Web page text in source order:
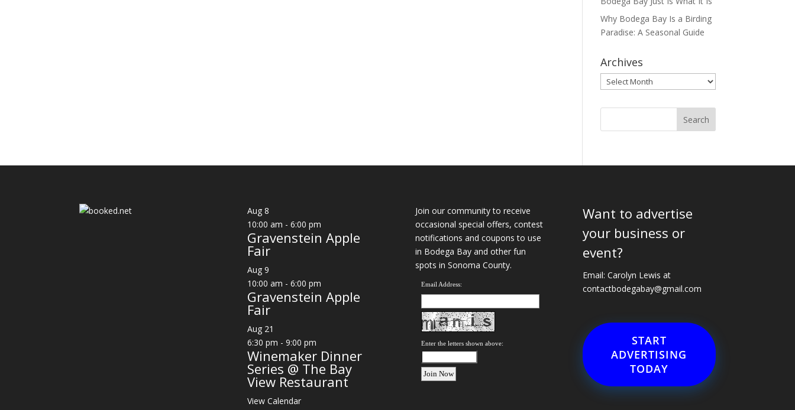
Why Bodega Bay Is a Birding
Paradise: A Seasonal Guide
Archives
Archives
Aug 8
10:00 am - 6:00 pm
Gravenstein Apple
Fair
Aug 9
10:00 am - 6:00 pm
Gravenstein Apple
Fair
Aug 21
6:30 pm - 9:00 pm
Winemaker Dinner
Series @ The Bay
View Restaurant
View Calendar
Join our community to receive
occasional special offers, contest
notifications and coupons to use
in Bodega Bay and other fun
spots in Sonoma County.
Email Address:
Enter the letters shown above:
Want to advertise
your business or
event?
Email: Carolyn Lewis at
contactbodegabay@gmail.com
START
ADVERTISING
TODAY